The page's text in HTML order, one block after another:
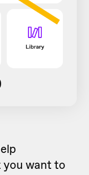
you want to